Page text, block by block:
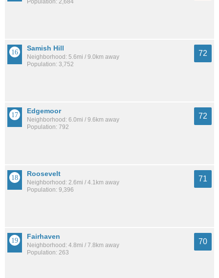
Population: 2,684
Samish Hill
Neighborhood: 5.6mi / 9.0km away
Population: 3,752
72
Edgemoor
Neighborhood: 6.0mi / 9.6km away
Population: 792
72
Roosevelt
Neighborhood: 2.6mi / 4.1km away
Population: 9,396
71
Fairhaven
Neighborhood: 4.8mi / 7.8km away
Population: 263
70